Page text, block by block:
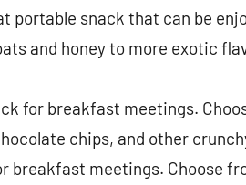
portable snack that can be
and honey to more exotic
for breakfast meetings.
chips, and other
breakfast meetings. Choose